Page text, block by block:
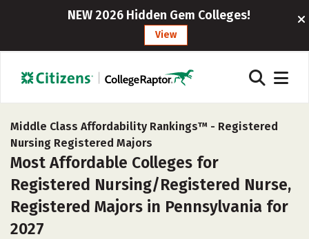
NEW 2026 Hidden Gem Colleges!
View
Middle Class Affordability Rankings™ - Registered
Nursing Registered Majors
Most Affordable Colleges for
Registered Nursing/Registered Nurse,
Registered Majors in Pennsylvania for
2027